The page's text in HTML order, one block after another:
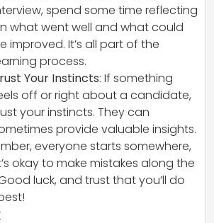
spend some time reflecting
what went well and what could
improved. It’s all part of the
process.
Your Instincts: If something
off or right about a candidate,
your instincts. They can
provide valuable insights.
everyone starts somewhere,
okay to make mistakes along the
luck, and trust that you’ll do